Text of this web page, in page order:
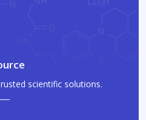
scientific solutions.